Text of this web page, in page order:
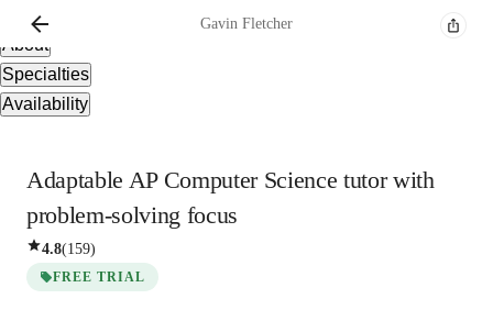
Overview
About
Specialties
Availability
Gavin Fletcher
Adaptable AP Computer Science tutor with
problem-solving focus
4.8(159)
FREE TRIAL